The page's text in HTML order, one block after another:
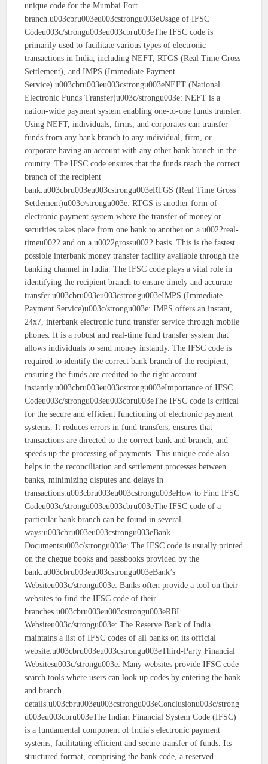
unique code for the Mumbai Fort
branch.u003cbru003eu003cstrongu003eUsage of IFSC
Codeu003c/strongu003eu003cbru003eThe IFSC code is
primarily used to facilitate various types of electronic
transactions in India, including NEFT, RTGS (Real Time Gross
Settlement), and IMPS (Immediate Payment
Service).u003cbru003eu003cstrongu003eNEFT (National
Electronic Funds Transfer)u003c/strongu003e: NEFT is a
nation-wide payment system enabling one-to-one funds transfer.
Using NEFT, individuals, firms, and corporates can transfer
funds from any bank branch to any individual, firm, or
corporate having an account with any other bank branch in the
country. The IFSC code ensures that the funds reach the correct
branch of the recipient
bank.u003cbru003eu003cstrongu003eRTGS (Real Time Gross
Settlement)u003c/strongu003e: RTGS is another form of
electronic payment system where the transfer of money or
securities takes place from one bank to another on a u0022real-
timeu0022 and on a u0022grossu0022 basis. This is the fastest
possible interbank money transfer facility available through the
banking channel in India. The IFSC code plays a vital role in
identifying the recipient branch to ensure timely and accurate
transfer.u003cbru003eu003cstrongu003eIMPS (Immediate
Payment Service)u003c/strongu003e: IMPS offers an instant,
24x7, interbank electronic fund transfer service through mobile
phones. It is a robust and real-time fund transfer system that
allows individuals to send money instantly. The IFSC code is
required to identify the correct bank branch of the recipient,
ensuring the funds are credited to the right account
instantly.u003cbru003eu003cstrongu003eImportance of IFSC
Codeu003c/strongu003eu003cbru003eThe IFSC code is critical
for the secure and efficient functioning of electronic payment
systems. It reduces errors in fund transfers, ensures that
transactions are directed to the correct bank and branch, and
speeds up the processing of payments. This unique code also
helps in the reconciliation and settlement processes between
banks, minimizing disputes and delays in
transactions.u003cbru003eu003cstrongu003eHow to Find IFSC
Codeu003c/strongu003eu003cbru003eThe IFSC code of a
particular bank branch can be found in several
ways:u003cbru003eu003cstrongu003eBank
Documentsu003c/strongu003e: The IFSC code is usually printed
on the cheque books and passbooks provided by the
bank.u003cbru003eu003cstrongu003eBank’s
Websiteu003c/strongu003e: Banks often provide a tool on their
websites to find the IFSC code of their
branches.u003cbru003eu003cstrongu003eRBI
Websiteu003c/strongu003e: The Reserve Bank of India
maintains a list of IFSC codes of all banks on its official
website.u003cbru003eu003cstrongu003eThird-Party Financial
Websitesu003c/strongu003e: Many websites provide IFSC code
search tools where users can look up codes by entering the bank
and branch
details.u003cbru003eu003cstrongu003eConclusionu003c/strong
u003eu003cbru003eThe Indian Financial System Code (IFSC)
is a fundamental component of India's electronic payment
systems, facilitating efficient and secure transfer of funds. Its
structured format, comprising the bank code, a reserved